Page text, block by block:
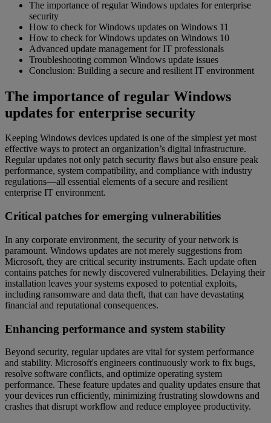
The importance of regular Windows updates for enterprise
security
How to check for Windows updates on Windows 11
How to check for Windows updates on Windows 10
Advanced update management for IT professionals
Troubleshooting common Windows update issues
Conclusion: Building a secure and resilient IT environment
The importance of regular Windows
updates for enterprise security
Keeping Windows devices updated is one of the simplest yet most
effective ways to protect an organization’s digital infrastructure.
Regular updates not only patch security flaws but also ensure peak
performance, system compatibility, and compliance with industry
regulations—all essential elements of a secure and resilient
enterprise IT environment.
Critical patches for emerging vulnerabilities
In any corporate environment, the security of your network is
paramount. Windows updates are not merely suggestions from
Microsoft, they are critical security instruments. Each update often
contains patches for newly discovered vulnerabilities. Delaying their
installation leaves your systems exposed to potential exploits,
including ransomware and data theft, that can have devastating
financial and reputational consequences.
Enhancing performance and system stability
Beyond security, regular updates are vital for system performance
and stability. Microsoft's engineers continuously work to fix bugs,
resolve software conflicts, and optimize operating system
performance. These feature updates and quality updates ensure that
your devices run efficiently, minimizing frustrating slowdowns and
crashes that disrupt workflow and reduce employee productivity.